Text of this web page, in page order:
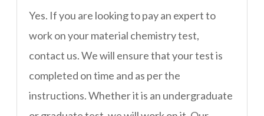
Yes. If you are looking to pay an expert to
work on your material chemistry test,
contact us. We will ensure that your test is
completed on time and as per the
instructions. Whether it is an undergraduate